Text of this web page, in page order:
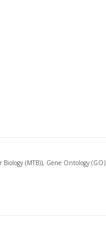
(MTB)), Gene Ontology (GO)